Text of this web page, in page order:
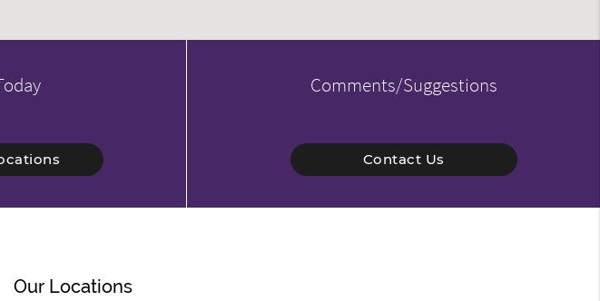
Comments/Suggestions
Contact Us
Our Locations